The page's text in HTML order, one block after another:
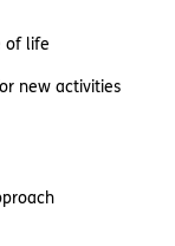
of life
new activities